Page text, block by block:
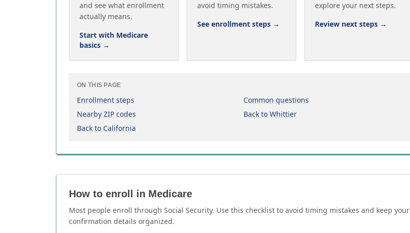
and see what enrollment
actually means.
Start with Medicare
basics →
avoid timing mistakes.
See enrollment steps →
explore your next steps.
Review next steps →
ON THIS PAGE
Enrollment steps
Common questions
Nearby ZIP codes
Back to Whittier
Back to California
How to enroll in Medicare
Most people enroll through Social Security. Use this checklist to avoid timing mistakes and keep your
confirmation details organized.